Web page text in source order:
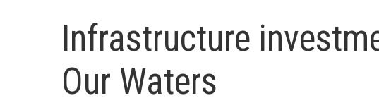
Infrastructure
Our Waters